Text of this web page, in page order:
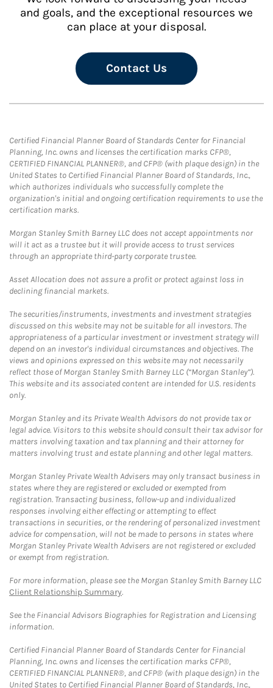
and goals, and the exceptional resources we
can place at your disposal.
Contact Us
Certified Financial Planner Board of Standards Center for Financial
Planning, Inc. owns and licenses the certification marks CFP®,
CERTIFIED FINANCIAL PLANNER®, and CFP® (with plaque design) in the
United States to Certified Financial Planner Board of Standards, Inc.,
which authorizes individuals who successfully complete the
organization's initial and ongoing certification requirements to use the
certification marks.
Morgan Stanley Smith Barney LLC does not accept appointments nor
will it act as a trustee but it will provide access to trust services
through an appropriate third-party corporate trustee.
Asset Allocation does not assure a profit or protect against loss in
declining financial markets.
The securities/instruments, investments and investment strategies
discussed on this website may not be suitable for all investors. The
appropriateness of a particular investment or investment strategy will
depend on an investor's individual circumstances and objectives. The
views and opinions expressed on this website may not necessarily
reflect those of Morgan Stanley Smith Barney LLC (“Morgan Stanley”).
This website and its associated content are intended for U.S. residents
only.
Morgan Stanley and its Private Wealth Advisors do not provide tax or
legal advice. Visitors to this website should consult their tax advisor for
matters involving taxation and tax planning and their attorney for
matters involving trust and estate planning and other legal matters.
Morgan Stanley Private Wealth Advisers may only transact business in
states where they are registered or excluded or exempted from
registration. Transacting business, follow-up and individualized
responses involving either effecting or attempting to effect
transactions in securities, or the rendering of personalized investment
advice for compensation, will not be made to persons in states where
Morgan Stanley Private Wealth Advisers are not registered or excluded
or exempt from registration.
For more information, please see the Morgan Stanley Smith Barney LLC
Client Relationship Summary.
See the Financial Advisors Biographies for Registration and Licensing
information.
Certified Financial Planner Board of Standards Center for Financial
Planning, Inc. owns and licenses the certification marks CFP®,
CERTIFIED FINANCIAL PLANNER®, and CFP® (with plaque design) in the
United States to Certified Financial Planner Board of Standards, Inc.,